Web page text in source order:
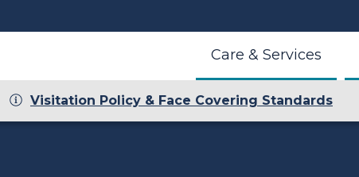
Care & Services
Visitation Policy & Face Covering Standards